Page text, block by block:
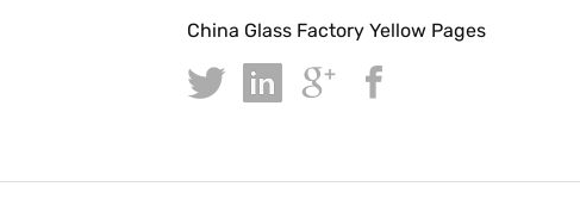
China Glass Factory Yellow Pages